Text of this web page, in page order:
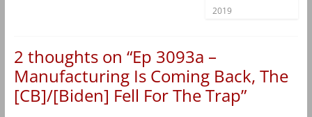
2019
2 thoughts on “Ep 3093a –
Manufacturing Is Coming Back, The
[CB]/[Biden] Fell For The Trap”